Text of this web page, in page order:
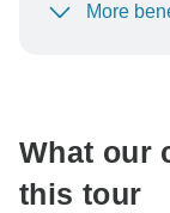
To protect
More
What our
this tour